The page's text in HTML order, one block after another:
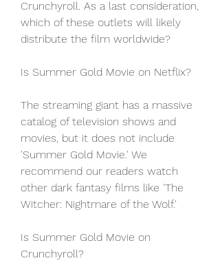
Crunchyroll. As a last consideration,
which of these outlets will likely
distribute the film worldwide?
Is Summer Gold Movie on Netflix?
The streaming giant has a massive
catalog of television shows and
movies, but it does not include
'Summer Gold Movie.' We
recommend our readers watch
other dark fantasy films like 'The
Witcher: Nightmare of the Wolf.'
Is Summer Gold Movie on
Crunchyroll?